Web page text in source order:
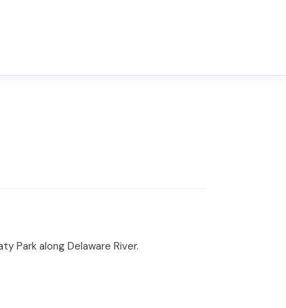
Park along Delaware River.